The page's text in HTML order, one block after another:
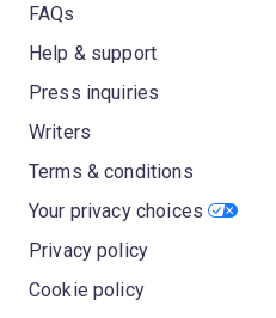
FAQs
Help & support
Press inquiries
Writers
Terms & conditions
Your privacy choices
Privacy policy
Cookie policy